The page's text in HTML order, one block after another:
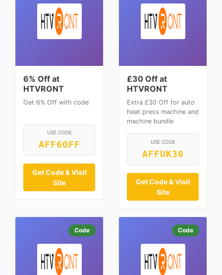
6% Off at
HTVRONT
Get 6% Off with code
USE CODE
AFF6OFF
Get Code & Visit
Site
£30 Off at
HTVRONT
Extra £30 Off for auto
heat press machine and
machine bundle
USE CODE
AFFUK30
Get Code & Visit
Site
Code Code